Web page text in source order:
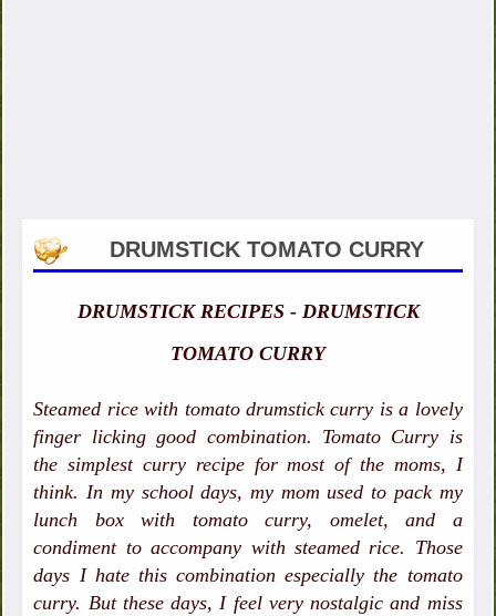
DRUMSTICK TOMATO CURRY
DRUMSTICK RECIPES - DRUMSTICK
TOMATO CURRY
Steamed rice with tomato drumstick curry is a lovely
finger licking good combination. Tomato Curry is
the simplest curry recipe for most of the moms, I
think. In my school days, my mom used to pack my
lunch box with tomato curry, omelet, and a
condiment to accompany with steamed rice. Those
days I hate this combination especially the tomato
curry. But these days, I feel very nostalgic and miss